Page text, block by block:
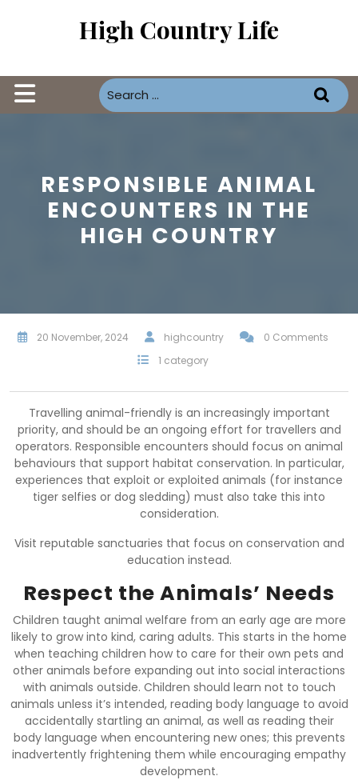
High Country Life
Open
RESPONSIBLE ANIMAL
ENCOUNTERS IN THE
HIGH COUNTRY
20 November, 2024 highcountry
0 Comments
1 category
Travelling animal-friendly is an increasingly important
priority, and should be an ongoing effort for travellers and
operators. Responsible encounters should focus on animal
behaviours that support habitat conservation. In particular,
experiences that exploit or exploited animals (for instance
tiger selfies or dog sledding) must also take this into
consideration.
Visit reputable sanctuaries that focus on conservation and
education instead.
Respect the Animals’ Needs
Children taught animal welfare from an early age are more
likely to grow into kind, caring adults. This starts in the home
when teaching children how to care for their own pets and
other animals before expanding out into social interactions
with animals outside. Children should learn not to touch
animals unless it’s intended, reading body language to avoid
accidentally startling an animal, as well as reading their
body language when encountering new ones; this prevents
inadvertently frightening them while encouraging empathy
development.